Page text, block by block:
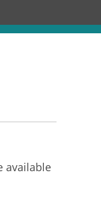
available